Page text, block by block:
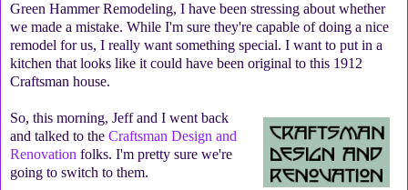
Green Hammer Remodeling, I have been stressing about whether
we made a mistake. While I'm sure they're capable of doing a nice
remodel for us, I really want something special. I want to put in a
kitchen that looks like it could have been original to this 1912
Craftsman house.
So, this morning, Jeff and I went back
and talked to the Craftsman Design and
Renovation folks. I'm pretty sure we're
going to switch to them.